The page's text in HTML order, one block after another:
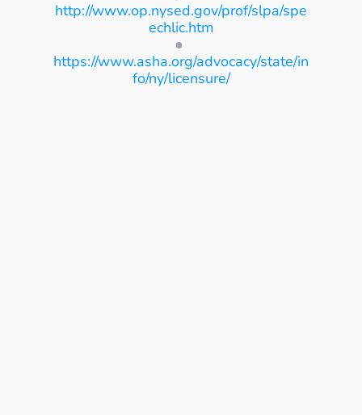
http://www.op.nysed.gov/prof/slpa/spe
echlic.htm
https://www.asha.org/advocacy/state/in
fo/ny/licensure/